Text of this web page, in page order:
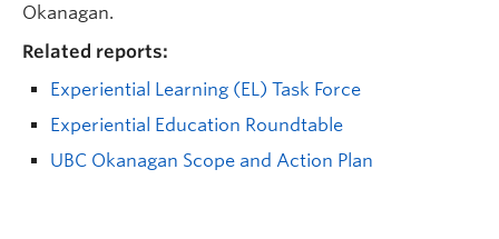
Okanagan.
Related reports:
Experiential Learning (EL) Task Force
Experiential Education Roundtable
UBC Okanagan Scope and Action Plan